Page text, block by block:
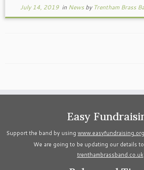
July 14, 2019in News by Trentham Brass
Easy
Support the band by using
We are going to be updating our details
trenthambrassband.co.uk